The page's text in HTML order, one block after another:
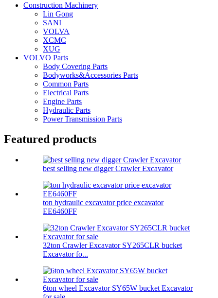
Construction Machinery
Lin Gong
SANI
VOLVA
XCMC
XUG
VOLVO Parts
Body Covering Parts
Bodyworks&Accessories Parts
Common Parts
Electrical Parts
Engine Parts
Hydraulic Parts
Power Transmission Parts
Featured products
best selling new digger Crawler Excavator
ton hydraulic excavator price excavator
EE6460FF
32ton Crawler Excavator SY265CLR bucket
Excavator fo...
6ton wheel Excavator SY65W bucket Excavator